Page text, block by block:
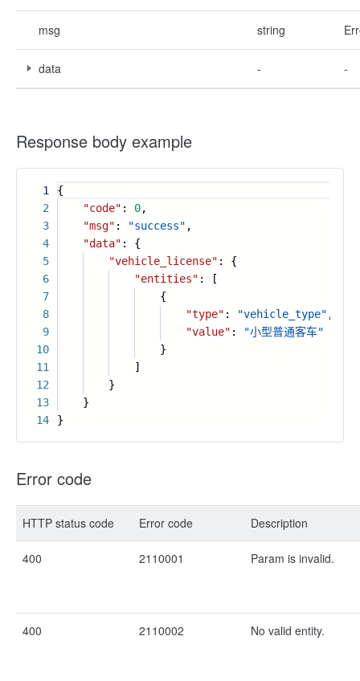
msg string
data - -
Response body example
1
2
3
4
5
6
7
8
9
10
11
12
13
14
{
"code" : 0,
"msg" : "success" ,
"data" : {
"vehicle_license" : {
"entities" : [
{
"type" : "vehicle_type" ,
"value" :
"小型普通客车"
}
]
}
}
}
Error code
HTTP status code Error code Description
400 2110001 Param is invalid.
400 2110002 No valid entity.